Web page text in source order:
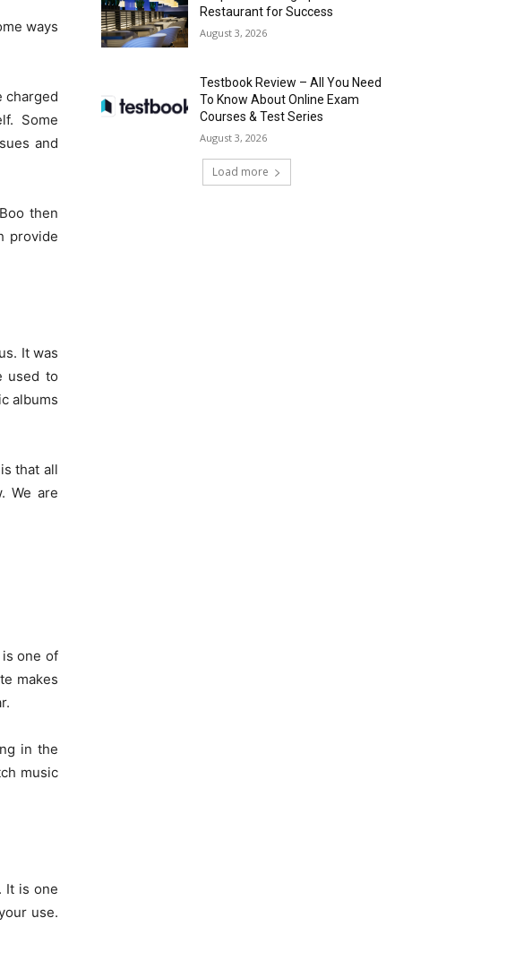
ways
charged
Some
and
then
provide
It was
used to
albums
that all
We are
one of
makes
in the
music
It is one
use.
Restaurant for Success
August 3, 2026
Testbook Review – All You Need
To Know About Online Exam
Courses & Test Series
August 3, 2026
Load more